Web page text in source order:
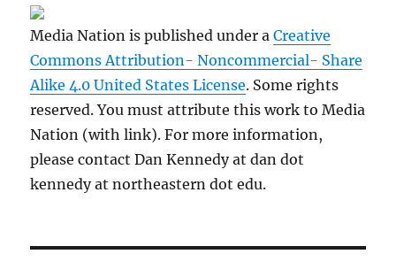
Media Nation is published under aCreative
Commons Attribution- Noncommercial- Share
Alike 4.0 United States License. Some rights
reserved. You must attribute this work to Media
Nation (with link). For more information,
please contact Dan Kennedy at dan dot
kennedy at northeastern dot edu.